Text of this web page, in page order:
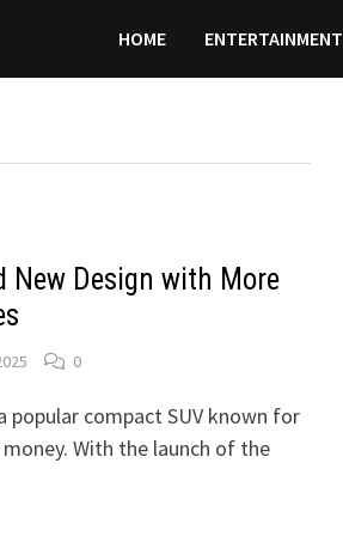
HOME ENTERTAINMENT
New Design with More
0
popular compact SUV known for
With the launch of the